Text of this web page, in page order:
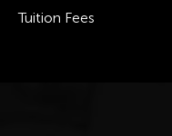
Tuition Fees